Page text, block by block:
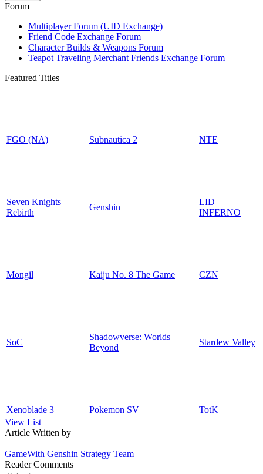
Forum
Multiplayer Forum (UID Exchange)
Friend Code Exchange Forum
Character Builds & Weapons Forum
Teapot Traveling Merchant Friends Exchange Forum
Featured Titles
FGO (NA) Subnautica 2 NTE
Seven Knights
Rebirth
Genshin
LID
INFERNO
Mongil Kaiju No. 8 The Game CZN
SoC
Shadowverse: Worlds
Beyond
Stardew Valley
Xenoblade 3 Pokemon SV
TotK
View List
Article Written by
GameWith Genshin Strategy Team
Reader Comments